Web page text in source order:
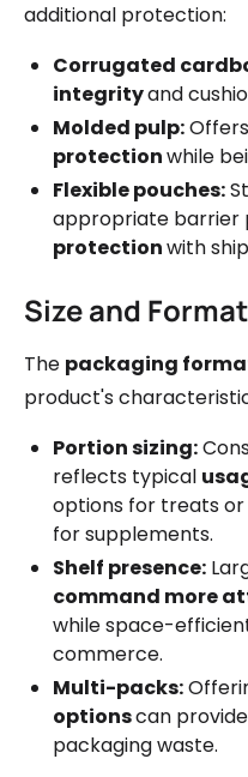
additional protection:
Corrugated
integrityand
Molded pulp:
protectionwhile
Flexible pouches:
appropriate barrier
protectionwith
Size and
The packaging
product's
Portion sizing:
reflects typical
options for treats
for supplements.
Shelf presence:
command more
while space-
commerce.
Multi-packs:
optionscan
packaging waste.